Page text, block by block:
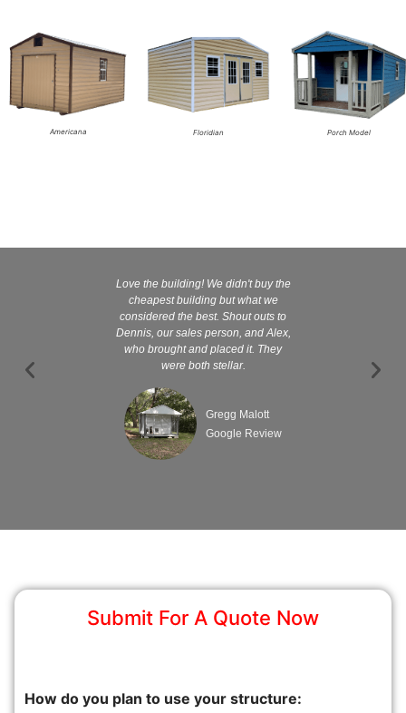
Americana Floridian Porch Model
Love the building! We didn't buy the
cheapest building but what we
considered the best. Shout outs to
Dennis, our sales person, and Alex,
who brought and placed it. They
were both stellar.
Gregg Malott
Google Review
Submit For A Quote Now
How do you plan to use your structure: